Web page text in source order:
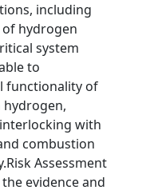
including
hydrogen
system
to
functionality of
with
combustion
Assessment
evidence and